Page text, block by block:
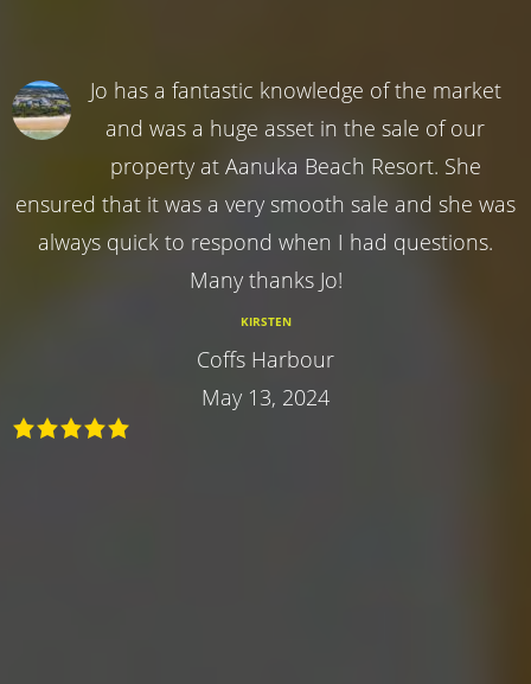
Jo has a fantastic knowledge of the market
and was a huge asset in the sale of our
property at Aanuka Beach Resort. She
ensured that it was a very smooth sale and she was
always quick to respond when I had questions.
Many thanks Jo!
KIRSTEN
Coffs Harbour
May 13, 2024